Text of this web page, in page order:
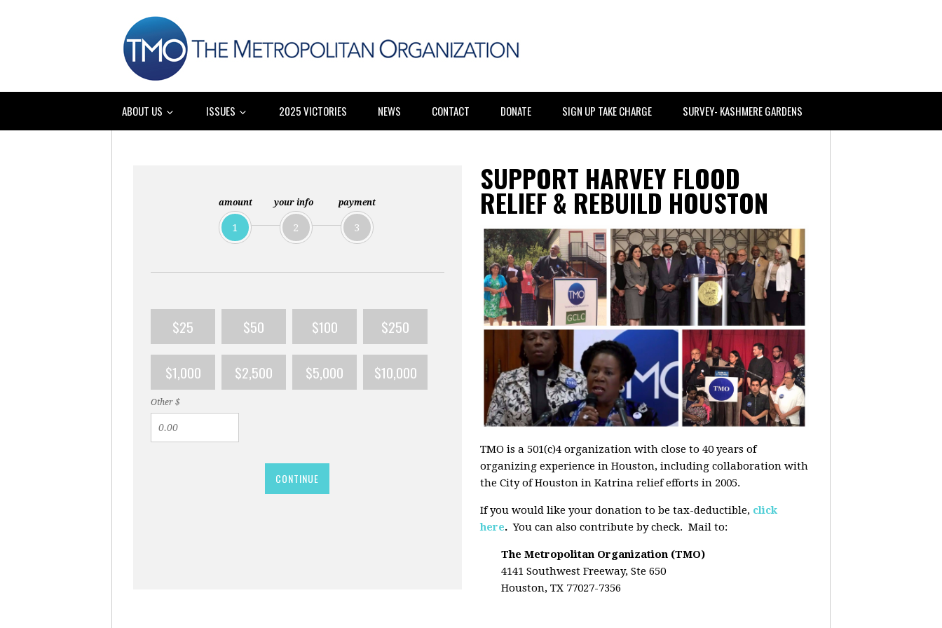
ABOUT US ISSUES 2025 VICTORIES NEWS CONTACT DONATE SIGN UP TAKE CHARGE SURVEY- KASHMERE GARDENS
amount
1
your info
2
payment
3
$25 $50 $100 $250
$1,000 $2,500 $5,000 $10,000
Other $
CONTINUE
SUPPORT HARVEY FLOOD
RELIEF & REBUILD HOUSTON
TMO is a 501(c)4 organization with close to 40 years of
organizing experience in Houston, including collaboration with
the City of Houston in Katrina relief efforts in 2005.
If you would like your donation to be tax-deductible, click
here.You can also contribute by check. Mail to:
The Metropolitan Organization (TMO)
4141 Southwest Freeway, Ste 650
Houston, TX 77027-7356